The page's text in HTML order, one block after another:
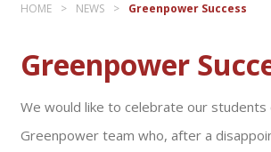
HOME > NEWS > Greenpower Success
Greenpower
We would like to celebrate our students
Greenpower team who, after a